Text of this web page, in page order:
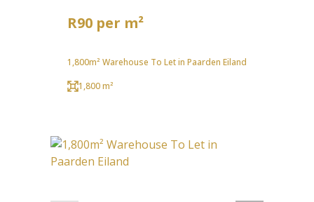
R90 per m²
1,800m² Warehouse To Let in Paarden Eiland
1,800 m²